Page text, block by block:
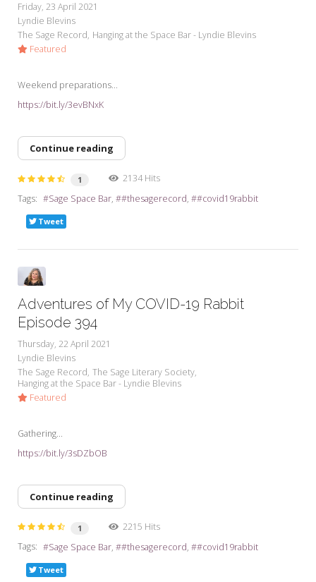
Friday, 23 April 2021
Lyndie Blevins
The Sage Record Hanging at the Space Bar - Lyndie Blevins
Featured
Weekend preparations...
https://bit.ly/3evBNxK
Continue reading
1
2134 Hits
Tags:
Sage Space Bar #thesagerecord #covid19rabbit
Tweet
Adventures of My COVID-19 Rabbit
Episode 394
Thursday, 22 April 2021
Lyndie Blevins
The Sage Record The Sage Literary Society
Hanging at the Space Bar - Lyndie Blevins
Featured
Gathering...
https://bit.ly/3sDZbOB
Continue reading
1
2215 Hits
Tags:
Sage Space Bar #thesagerecord #covid19rabbit
Tweet